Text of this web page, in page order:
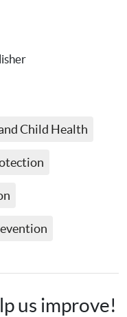
Child Health
us improve!